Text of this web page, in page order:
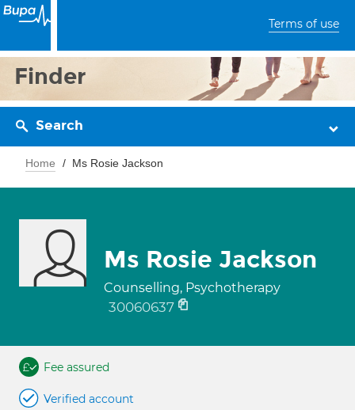
Terms of use
Finder
Search
Home Ms Rosie Jackson
Ms Rosie Jackson
Counselling, Psychotherapy
30060637
Fee assured
Verified account